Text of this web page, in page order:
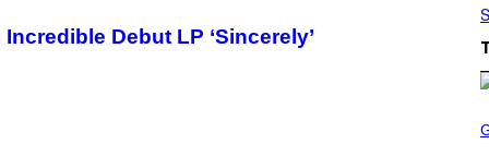
Debut LP ‘Sincerely’
C